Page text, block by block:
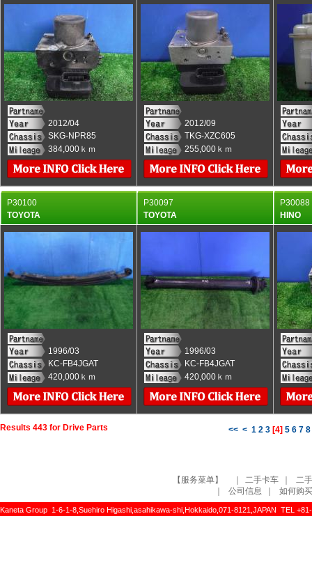
2012/04
SKG-NPR85
384,000ｋｍ
2012/09
TKG-XZC605
255,000ｋｍ
P30100
TOYOTA
1996/03
KC-FB4JGAT
420,000ｋｍ
P30097
TOYOTA
1996/03
KC-FB4JGAT
420,000ｋｍ
P30088
HINO
Results 443 for Drive Parts << < 1 2 3 [4] 5 6 7 8
【服务菜单】 二手卡车
二
公司信息 如何购买
Kaneta Group 1-6-1-8,Suehiro Higashi,asahikawa-shi,Hokkaido,071-8121,JAPAN TEL